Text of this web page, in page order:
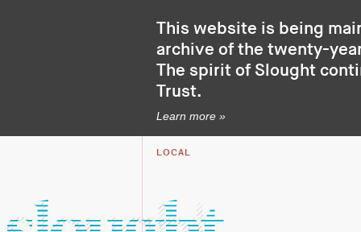
This website is being
archive of the twenty-
The spirit of Slought
Trust.
Learn more »
LOCAL